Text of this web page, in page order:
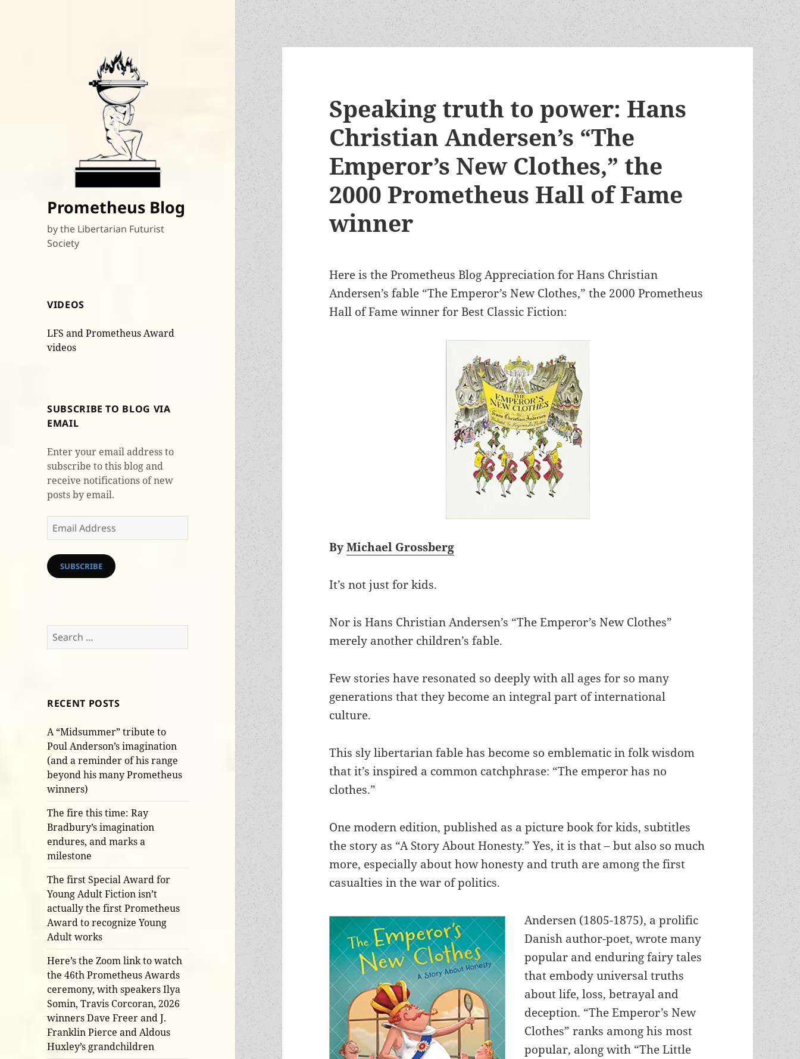
Prometheus Blog
by the Libertarian Futurist
Society
VIDEOS
LFS and Prometheus Award
videos
SUBSCRIBE TO BLOG VIA
EMAIL
Enter your email address to
subscribe to this blog and
receive notifications of new
posts by email.
Email
Address
SUBSCRIBE
Search
for:
RECENT POSTS
A “Midsummer” tribute to
Poul Anderson’s imagination
(and a reminder of his range
beyond his many Prometheus
winners)
The fire this time: Ray
Bradbury’s imagination
endures, and marks a
milestone
The first Special Award for
Young Adult Fiction isn’t
actually the first Prometheus
Award to recognize Young
Adult works
Here’s the Zoom link to watch
the 46th Prometheus Awards
ceremony, with speakers Ilya
Somin, Travis Corcoran, 2026
winners Dave Freer and J.
Franklin Pierce and Aldous
Huxley’s grandchildren
Speaking truth to power: Hans
Christian Andersen’s “The
Emperor’s New Clothes,” the
2000 Prometheus Hall of Fame
winner
Here is the Prometheus Blog Appreciation for Hans Christian
Andersen’s fable “The Emperor’s New Clothes,” the 2000 Prometheus
Hall of Fame winner for Best Classic Fiction:
ByMichael Grossberg
It’s not just for kids.
Nor is Hans Christian Andersen’s “The Emperor’s New Clothes”
merely another children’s fable.
Few stories have resonated so deeply with all ages for so many
generations that they become an integral part of international
culture.
This sly libertarian fable has become so emblematic in folk wisdom
that it’s inspired a common catchphrase: “The emperor has no
clothes.”
One modern edition, published as a picture book for kids, subtitles
the story as “A Story About Honesty.” Yes, it is that – but also so much
more, especially about how honesty and truth are among the first
casualties in the war of politics.
Andersen (1805-1875), a prolific
Danish author-poet, wrote many
popular and enduring fairy tales
that embody universal truths
about life, loss, betrayal and
deception. “The Emperor’s New
Clothes” ranks among his most
popular, along with “The Little